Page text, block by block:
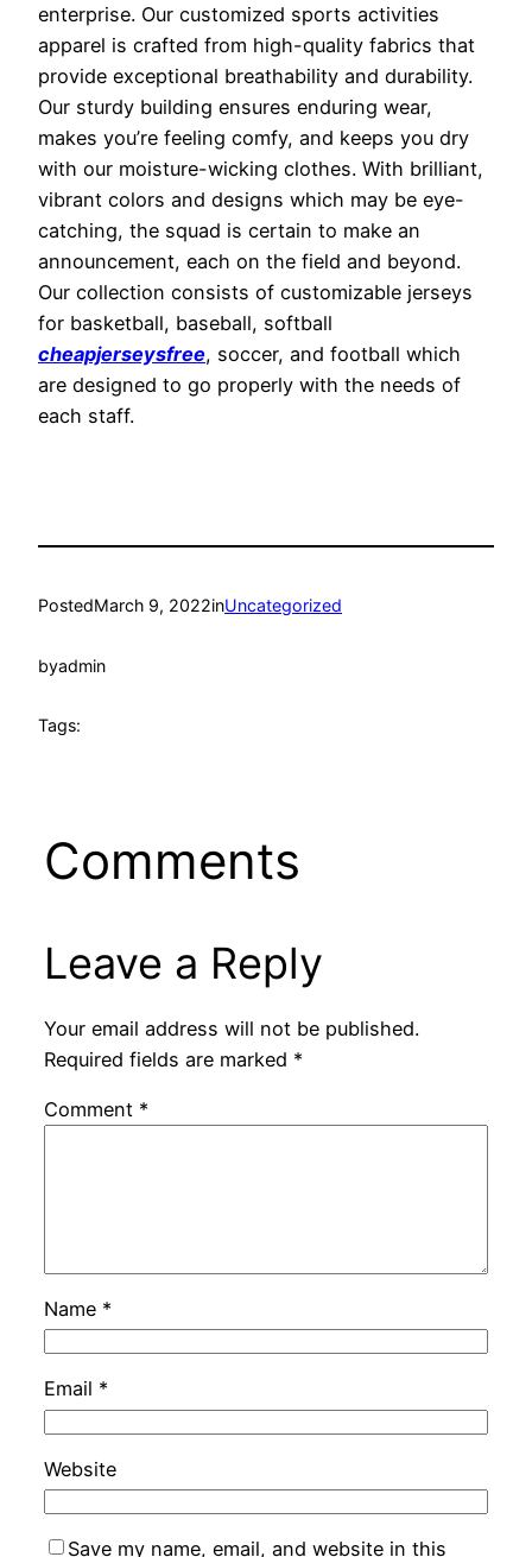
enterprise. Our customized sports activities
apparel is crafted from high-quality fabrics that
provide exceptional breathability and durability.
Our sturdy building ensures enduring wear,
makes you’re feeling comfy, and keeps you dry
with our moisture-wicking clothes. With brilliant,
vibrant colors and designs which may be eye-
catching, the squad is certain to make an
announcement, each on the field and beyond.
Our collection consists of customizable jerseys
for basketball, baseball, softball
cheapjerseysfree, soccer, and football which
are designed to go properly with the needs of
each staff.
PostedMarch 9, 2022inUncategorized
byadmin
Tags:
Comments
Leave a Reply
Your email address will not be published.
Required fields are marked *
Comment *
Name *
Email *
Website
Save my name, email, and website in this